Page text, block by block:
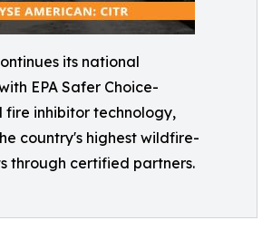
its national
EPA Safer Choice-
fire inhibitor technology,
country's highest wildfire-
through certified partners.